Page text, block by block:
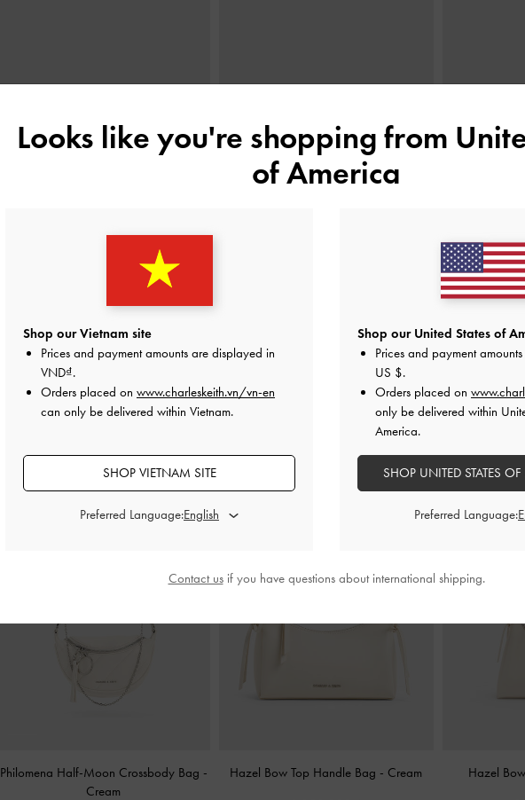
Ruched-Strap Platform Wedges-
1,950,000
Baxie Silk
STYLE IT WITH
Philomena Half-Moon Crossbody Bag -
Cream
Hazel Bow Top Handle Bag - Cream Hazel
Looks like you're shopping from
of America
Shop our Vietnam site
Prices and payment amounts are displayed in
VND .
Orders placed on www.charleskeith.vn/vn-en
can only be delivered within Vietnam.
SHOP VIETNAM SITE
Preferred Language:
Shop our United States of
Prices and payment
US $.
Orders placed on
only be delivered within
America.
SHOP UNITED STATES
Preferred Language:
Contact usif you have questions about international shipping.